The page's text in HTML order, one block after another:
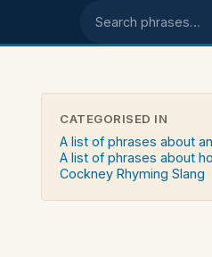
Search phrases
CATEGORISED IN
A list of phrases about
A list of phrases about
Cockney Rhyming Slang